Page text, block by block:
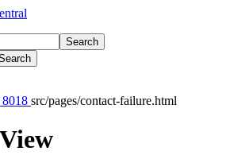
Search
src/pages/contact-failure.html